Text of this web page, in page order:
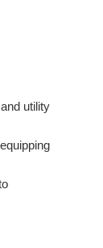
utility